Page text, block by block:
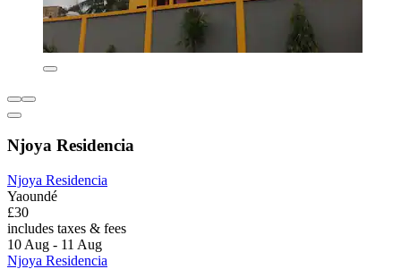
Njoya Residencia
Njoya Residencia
Yaoundé
£30
includes taxes & fees
10 Aug - 11 Aug
Njoya Residencia